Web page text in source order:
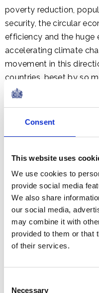
Consent
This website uses
We use cookies to
provide social media
We also share
our social media,
may combine it with
provided to them or that
of their services.
Necessary
poverty reduction,
security, the circular
efficiency and the huge
accelerating climate
movement in this
countries, beset by so
social and economic
urgency needed to
needs to be in order to
accumulating threat of
warming, then we – let
financial sectors – can
ourselves as part of a
Being confronted by all